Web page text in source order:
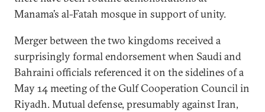
Manama’s al-Fatah mosque in support of unity.
Merger between the two kingdoms received a
surprisingly formal endorsement when Saudi and
Bahraini officials referenced it on the sidelines of a
May 14 meeting of the Gulf Cooperation Council in
Riyadh. Mutual defense, presumably against Iran,